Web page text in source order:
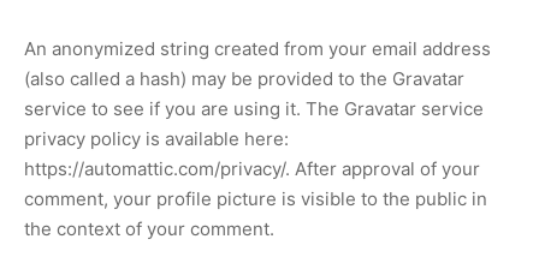
An anonymized string created from your email address
(also called a hash) may be provided to the Gravatar
service to see if you are using it. The Gravatar service
privacy policy is available here:
https://automattic.com/privacy/. After approval of your
comment, your profile picture is visible to the public in
the context of your comment.
Frigorífico
de Aire Acondicionado